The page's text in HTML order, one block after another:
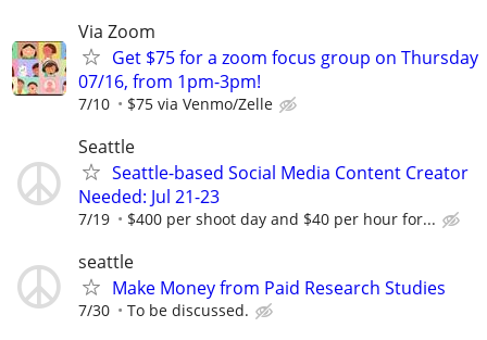
Via Zoom
Get $75 for a zoom focus group on Thursday
07/16, from 1pm-3pm!
7/10 $75 via Venmo/Zelle
Seattle
Seattle-based Social Media Content Creator
Needed: Jul 21-23
7/19 $400 per shoot day and $40 per hour for...
seattle
Make Money from Paid Research Studies
7/30 To be discussed.